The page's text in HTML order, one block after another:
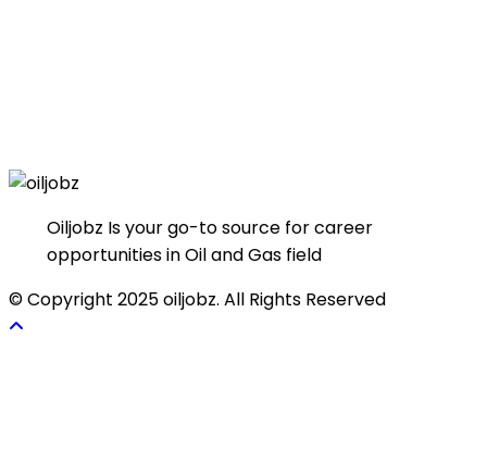
Oiljobz Is your go-to source for career
opportunities in Oil and Gas field
© Copyright 2025 oiljobz. All Rights Reserved